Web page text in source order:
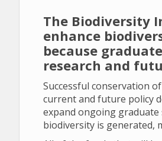
The Biodiversity
enhance
because
research and
Successful conservation
current and future policy
expand ongoing
biodiversity is generated,